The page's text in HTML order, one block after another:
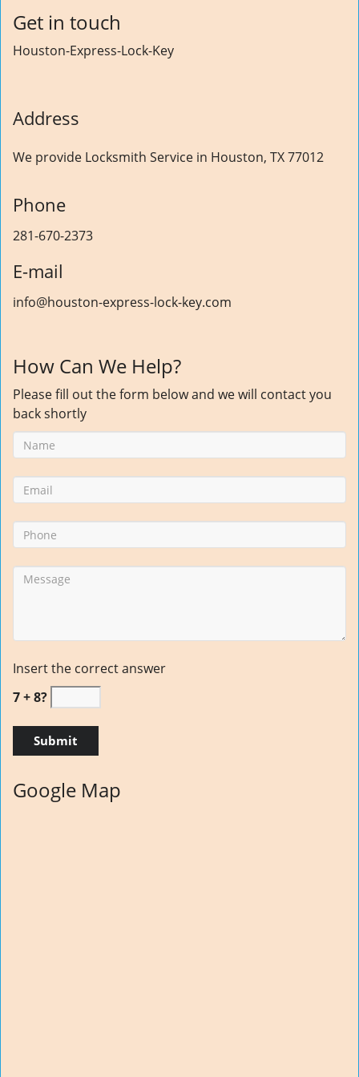
Get in touch
Houston-Express-Lock-Key
Address
We provide Locksmith Service in Houston, TX 77012
Phone
281-670-2373
E-mail
info@houston-express-lock-key.com
How Can We Help?
Please fill out the form below and we will contact you
back shortly
Insert the correct answer
7 + 8?
Google Map